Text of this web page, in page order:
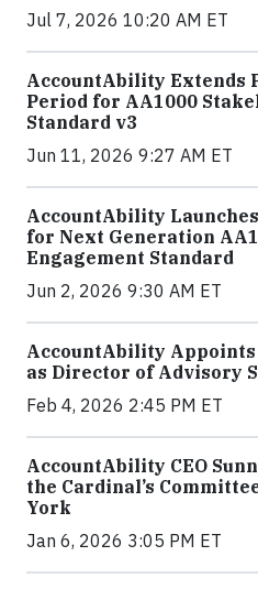
Jul 7, 2026 10:20 AM ET
AccountAbility Extends
Period for AA1000
Standard v3
Jun 11, 2026 9:27 AM ET
AccountAbility
for Next Generation
Engagement Standard
Jun 2, 2026 9:30 AM ET
AccountAbility Appoints
as Director of Advisory
Feb 4, 2026 2:45 PM ET
AccountAbility CEO
the Cardinal’s
York
Jan 6, 2026 3:05 PM ET